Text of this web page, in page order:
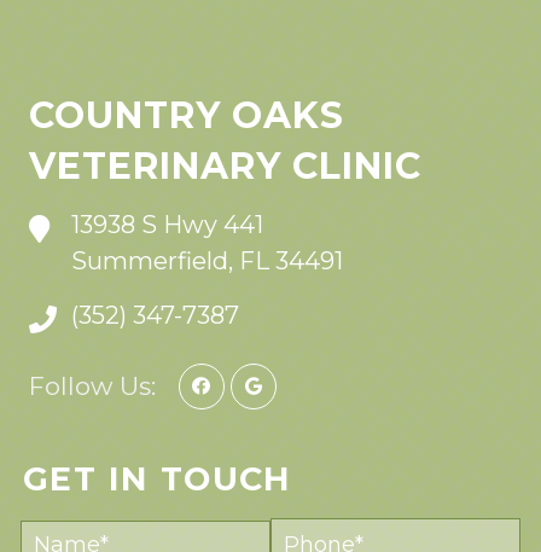
COUNTRY OAKS
VETERINARY CLINIC
13938 S Hwy 441
Summerfield, FL 34491
(352) 347-7387
Follow Us:
GET IN TOUCH